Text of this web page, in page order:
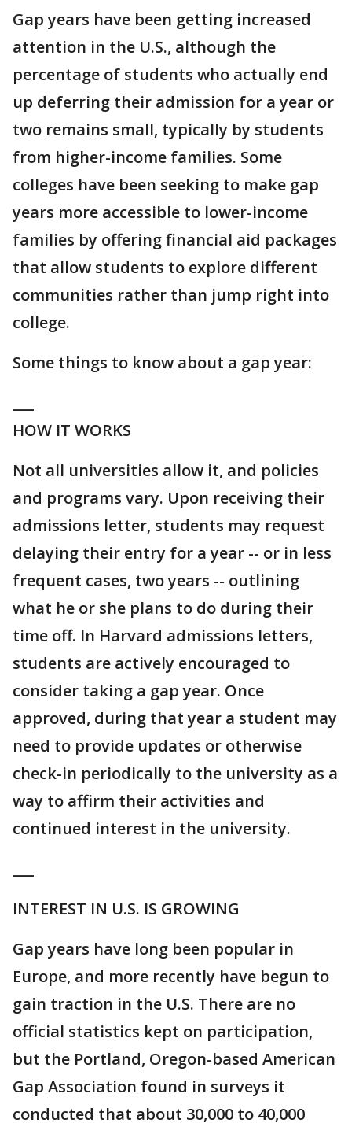
Gap years have been getting increased
attention in the U.S., although the
percentage of students who actually end
up deferring their admission for a year or
two remains small, typically by students
from higher-income families. Some
colleges have been seeking to make gap
years more accessible to lower-income
families by offering financial aid packages
that allow students to explore different
communities rather than jump right into
college.
Some things to know about a gap year:
HOW IT WORKS
Not all universities allow it, and policies
and programs vary. Upon receiving their
admissions letter, students may request
delaying their entry for a year -- or in less
frequent cases, two years -- outlining
what he or she plans to do during their
time off. In Harvard admissions letters,
students are actively encouraged to
consider taking a gap year. Once
approved, during that year a student may
need to provide updates or otherwise
check-in periodically to the university as a
way to affirm their activities and
continued interest in the university.
INTEREST IN U.S. IS GROWING
Gap years have long been popular in
Europe, and more recently have begun to
gain traction in the U.S. There are no
official statistics kept on participation,
but the Portland, Oregon-based American
Gap Association found in surveys it
conducted that about 30,000 to 40,000